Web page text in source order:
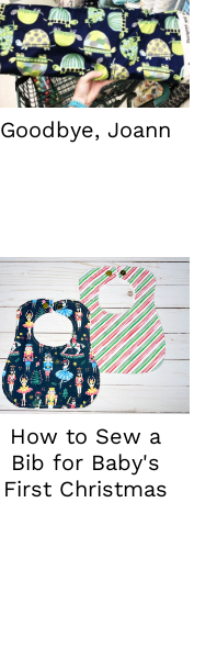
Goodbye, Joann
How to Sew a
Bib for Baby's
First Christmas